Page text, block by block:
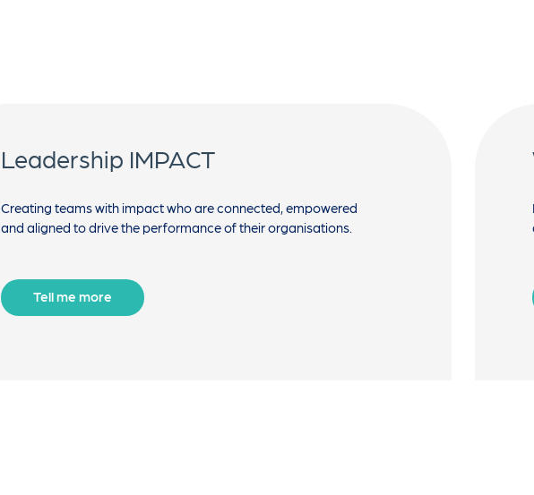
Leadership IMPACT
Creating teams with impact who are connected, empowered
and aligned to drive the performance of their organisations.
Tell me more